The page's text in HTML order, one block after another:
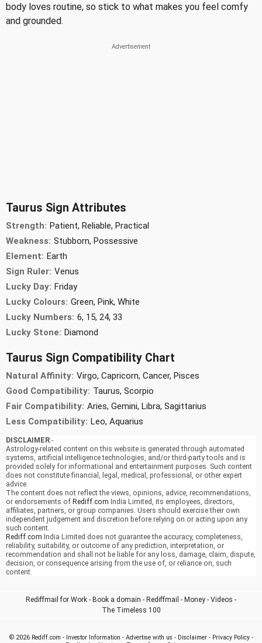
body loves routine, so stick to what makes you feel comfy
and grounded.
Taurus Sign Attributes
Strength: Patient, Reliable, Practical
Weakness: Stubborn, Possessive
Element: Earth
Sign Ruler: Venus
Lucky Day: Friday
Lucky Colours: Green, Pink, White
Lucky Numbers: 6, 15, 24, 33
Lucky Stone: Diamond
Taurus Sign Compatibility Chart
Natural Affinity: Virgo, Capricorn, Cancer, Pisces
Good Compatibility: Taurus, Scorpio
Fair Compatibility: Aries, Gemini, Libra, Sagittarius
Less Compatibility: Leo, Aquarius
DISCLAIMER:-
Astrology-related content on this website is generated through automated
systems, artificial intelligence technologies, and/or third-party tools and is
provided solely for informational and entertainment purposes. Such content
does not constitute financial, legal, medical, professional, or other expert
advice.
The content does not reflect the views, opinions, advice, recommendations,
or endorsements of Rediff.com India Limited, its employees, directors,
affiliates, partners, or group companies. Users should exercise their own
independent judgement and discretion before relying on or acting upon any
such content.
Rediff.com India Limited does not guarantee the accuracy, completeness,
reliability, suitability, or outcome of any prediction, interpretation, or
recommendation and shall not be liable for any loss, damage, claim, dispute,
decision, or consequence arising from the use of, or reliance on, such
content.
Rediffmail for Work - Book a domain - Rediffmail - Money - Videos -
The Timeless 100
© 2026 Rediff.com - Investor Information - Advertise with us - Disclaimer- Privacy Policy-